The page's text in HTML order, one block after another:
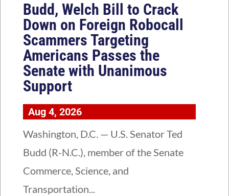
Budd, Welch Bill to Crack
Down on Foreign Robocall
Scammers Targeting
Americans Passes the
Senate with Unanimous
Support
Aug 4, 2026
Washington, D.C. — U.S. Senator Ted
Budd (R-N.C.), member of the Senate
Commerce, Science, and
Transportation...